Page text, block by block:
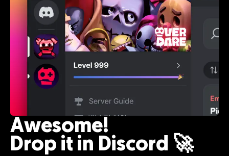
Awesome!
Drop it in Discord 🚀